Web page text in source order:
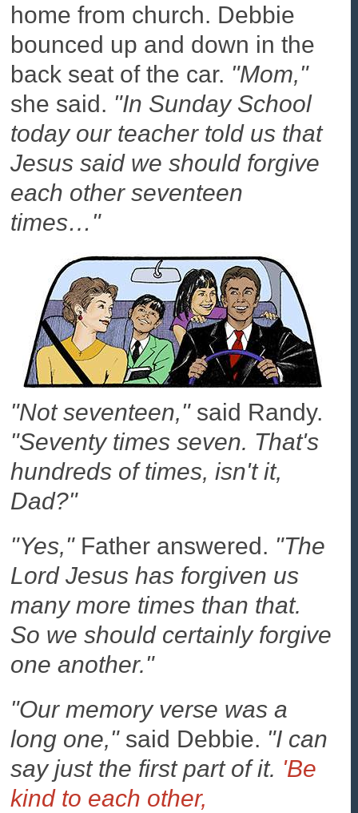
home from church. Debbie
bounced up and down in the
back seat of the car. "Mom,"
she said. "In Sunday School
today our teacher told us that
Jesus said we should forgive
each other seventeen
times…"
"Not seventeen,"said Randy.
"Seventy times seven. That's
hundreds of times, isn't it,
Dad?"
"Yes,"Father answered. "The
Lord Jesus has forgiven us
many more times than that.
So we should certainly forgive
one another."
"Our memory verse was a
long one,"said Debbie. "I can
say just the first part of it. 'Be
kind to each other,